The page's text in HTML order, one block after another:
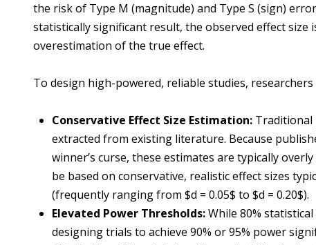
the risk of Type M (magnitude) and Type S (sign)
statistically significant result, the observed effect size
overestimation of the true effect.
To design high-powered, reliable studies,
Conservative Effect Size Estimation: Traditional
extracted from existing literature. Because
winner’s curse, these estimates are typically
be based on conservative, realistic effect sizes
(frequently ranging from $d = 0.05$ to $d = 0.20$).
Elevated Power Thresholds:While 80%
designing trials to achieve 90% or 95% power